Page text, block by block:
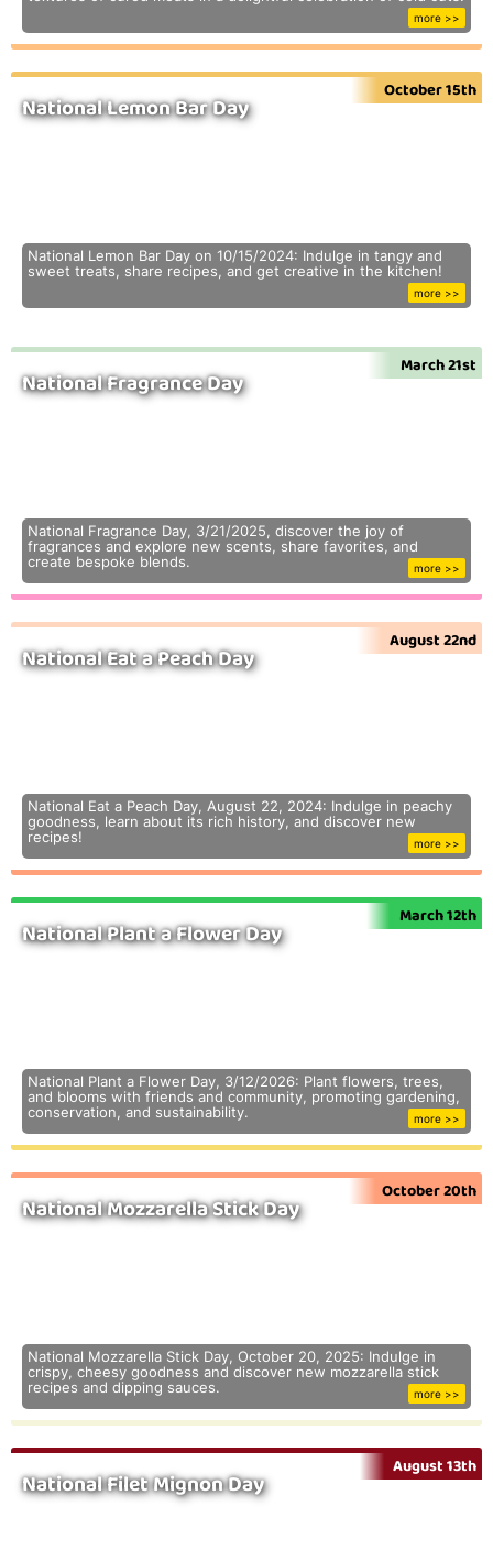
more >>
National Lemon Bar Day
October 15th
National Lemon Bar Day on 10/15/2024: Indulge in tangy and
sweet treats, share recipes, and get creative in the kitchen!
more >>
National Fragrance Day
March 21st
National Fragrance Day, 3/21/2025, discover the joy of
fragrances and explore new scents, share favorites, and
create bespoke blends.
more >>
National Eat a Peach Day
August 22nd
National Eat a Peach Day, August 22, 2024: Indulge in peachy
goodness, learn about its rich history, and discover new
recipes!
more >>
National Plant a Flower Day
March 12th
National Plant a Flower Day, 3/12/2026: Plant flowers, trees,
and blooms with friends and community, promoting gardening,
conservation, and sustainability.
more >>
National Mozzarella Stick Day
October 20th
National Mozzarella Stick Day, October 20, 2025: Indulge in
crispy, cheesy goodness and discover new mozzarella stick
recipes and dipping sauces.
more >>
National Filet Mignon Day
August 13th